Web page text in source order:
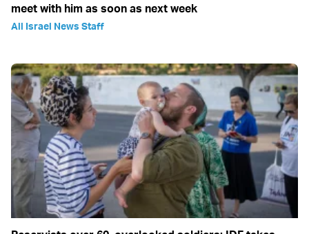
meet with him as soon as next week
All Israel News Staff